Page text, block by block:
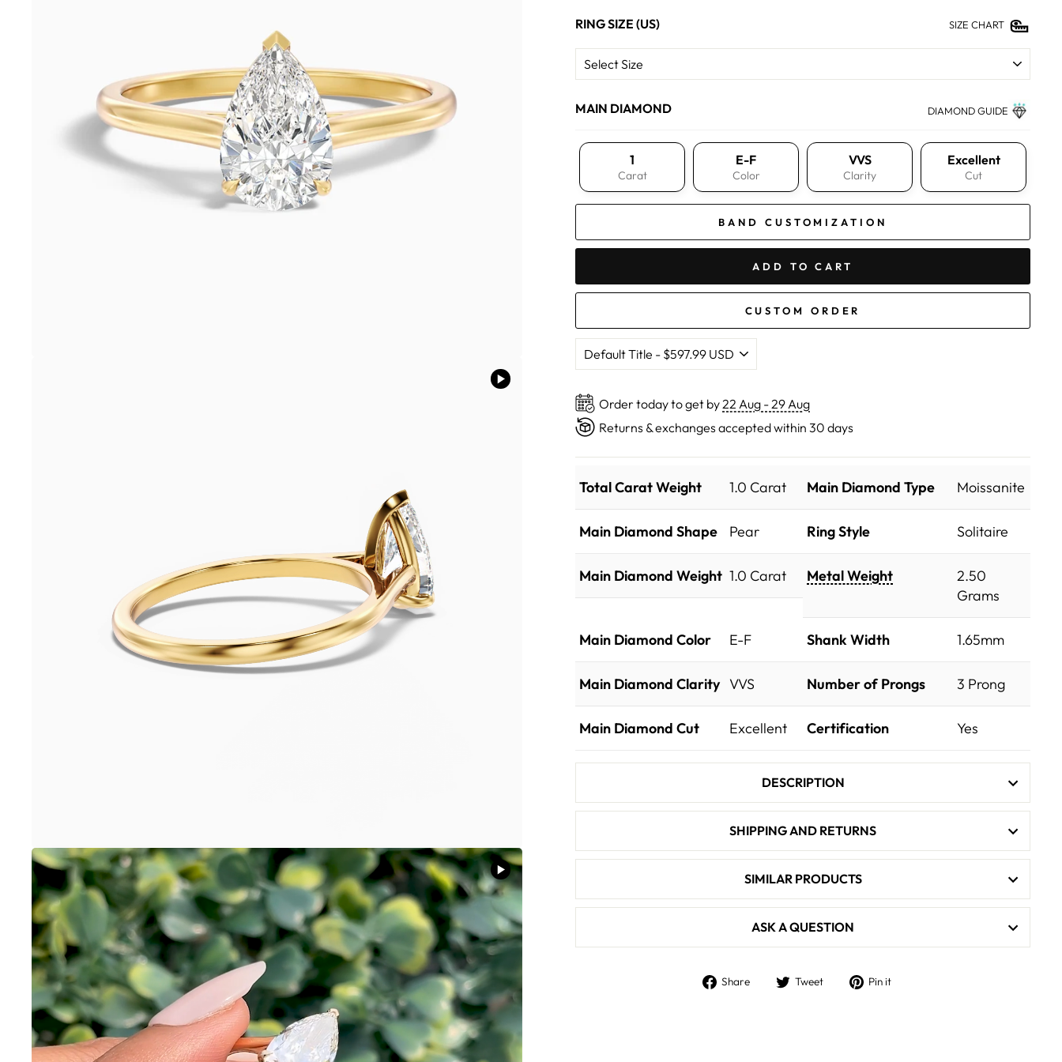
RING SIZE (US) SIZE CHART
MAIN DIAMOND DIAMOND GUIDE
1
Carat
E-F
Color
VVS
Clarity
Excellent
Cut
BAND CUSTOMIZATION
ADD TO CART
CUSTOM ORDER
Order today to get by 22 Aug - 29 Aug
Returns & exchanges accepted within 30 days
Total Carat Weight 1.0 Carat Main Diamond Type Moissanite
Main Diamond Shape Pear Ring Style Solitaire
Main Diamond Weight 1.0 Carat Metal Weight
2.50
Grams
Main Diamond Color E-F Shank Width 1.65mm
Main Diamond Clarity VVS Number of Prongs 3 Prong
Main Diamond Cut Excellent Certification Yes
DESCRIPTION
SHIPPING AND RETURNS
SIMILAR PRODUCTS
ASK A QUESTION
Share
Share Tweet
Tweet Pin it